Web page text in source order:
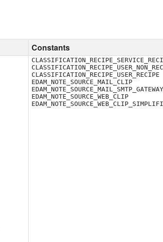
Constants
CLASSIFICATION_RECIPE_USER_RECIPE
EDAM_NOTE_SOURCE_MAIL_CLIP
EDAM_NOTE_SOURCE_MAIL_SMTP_GATEWAY
EDAM_NOTE_SOURCE_WEB_CLIP